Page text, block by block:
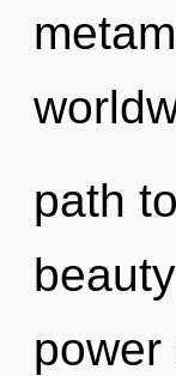
path